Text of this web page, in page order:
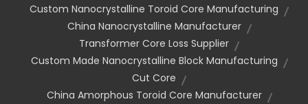
Custom Nanocrystalline Toroid Core Manufacturing
China Nanocrystalline Manufacturer
Transformer Core Loss Supplier
Custom Made Nanocrystalline Block Manufacturing
Cut Core
China Amorphous Toroid Core Manufacturer